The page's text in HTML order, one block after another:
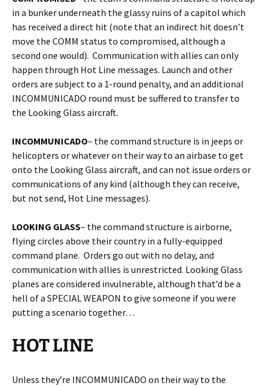
in a bunker underneath the glassy ruins of a capitol which
has received a direct hit (note that an indirect hit doesn’t
move the COMM status to compromised, although a
second one would). Communication with allies can only
happen through Hot Line messages. Launch and other
orders are subject to a 1-round penalty, and an additional
INCOMMUNICADO round must be suffered to transfer to
the Looking Glass aircraft.
INCOMMUNICADO– the command structure is in jeeps or
helicopters or whatever on their way to an airbase to get
onto the Looking Glass aircraft, and can not issue orders or
communications of any kind (although they can receive,
but not send, Hot Line messages).
LOOKING GLASS– the command structure is airborne,
flying circles above their country in a fully-equipped
command plane. Orders go out with no delay, and
communication with allies is unrestricted. Looking Glass
planes are considered invulnerable, although that’d be a
hell of a SPECIAL WEAPON to give someone if you were
putting a scenario together…
HOT LINE
Unless they’re INCOMMUNICADO on their way to the